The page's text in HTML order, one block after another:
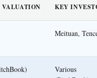
KEY
Meituan,
Various